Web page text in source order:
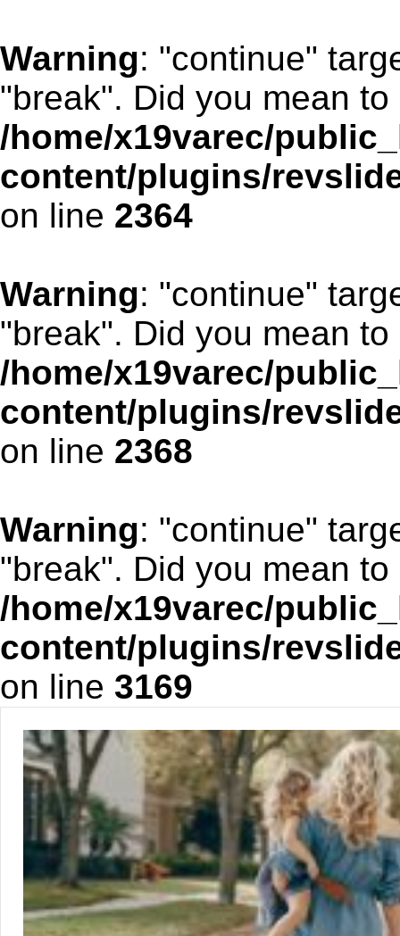
Warning: "continue"
"break". Did you mean
/home/x19varec/
content/plugins/
on line 2364
Warning: "continue"
"break". Did you mean
/home/x19varec/
content/plugins/
on line 2368
Warning: "continue"
"break". Did you mean
/home/x19varec/
content/plugins/
on line 3169